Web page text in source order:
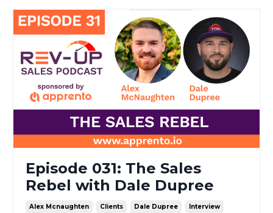
Episode 031: The Sales
Rebel with Dale Dupree
Alex Mcnaughten Clients Dale Dupree Interview